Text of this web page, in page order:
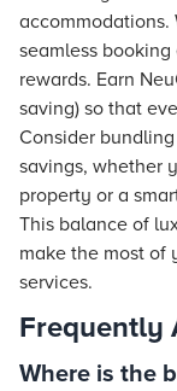
accommodations.
seamless
rewards. Earn
saving) so that
Consider
savings, whether
property or a
This balance of
make the most of
services.
Frequently
Where is the